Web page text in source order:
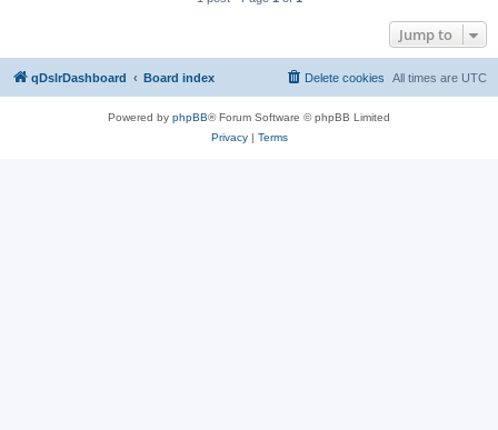
Jump to
qDslrDashboard Board index All times are UTC
Delete cookies
Powered by phpBB® Forum Software © phpBB Limited
Privacy| Terms